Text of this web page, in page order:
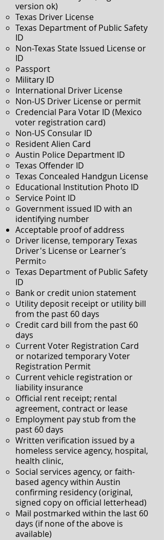
version ok)
Texas Driver License
Texas Department of Public Safety
ID
Non-Texas State Issued License or
ID
Passport
Military ID
International Driver License
Non-US Driver License or permit
Credencial Para Votar ID (Mexico
voter registration card)
Non-US Consular ID
Resident Alien Card
Austin Police Department ID
Texas Offender ID
Texas Concealed Handgun License
Educational Institution Photo ID
Service Point ID
Government issued ID with an
identifying number
Acceptable proof of address
Driver license, temporary Texas
Driver's License or Learner’s
Permit○
Texas Department of Public Safety
ID
Bank or credit union statement
Utility deposit receipt or utility bill
from the past 60 days
Credit card bill from the past 60
days
Current Voter Registration Card
or notarized temporary Voter
Registration Permit
Current vehicle registration or
liability insurance
Official rent receipt; rental
agreement, contract or lease
Employment pay stub from the
past 60 days
Written verification issued by a
homeless service agency, hospital,
health clinic,
Social services agency, or faith-
based agency within Austin
confirming residency(original,
signed copy on official letterhead)
Mail postmarked within the last 60
days (if none of the above is
available)